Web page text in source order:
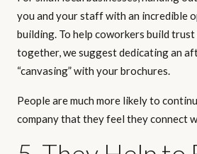
you and your staff with an incredible
building. To help coworkers build
together, we suggest dedicating an
“canvasing” with your brochures.
People are much more likely to
company that they feel they connect